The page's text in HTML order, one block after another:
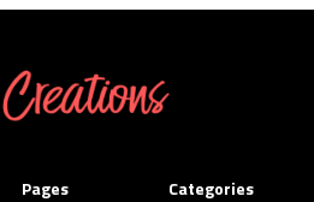
Pages
Categories